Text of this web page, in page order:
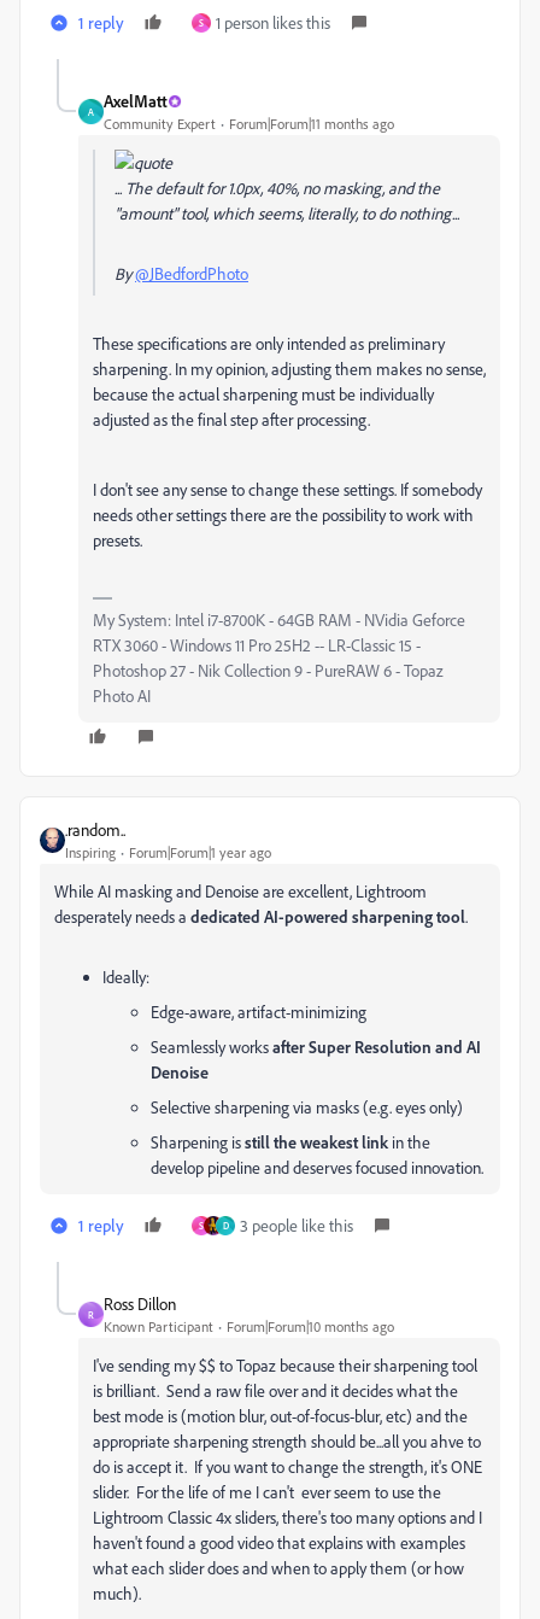
1 reply S 1 person likes this
A
AxelMatt
Community Expert Forum|Forum|11 months ago
... The default for 1.0px, 40%, no masking, and the
"amount" tool, which seems, literally, to do nothing...
By@JBedfordPhoto
These specifications are only intended as preliminary
sharpening. In my opinion, adjusting them makes no sense,
because the actual sharpening must be individually
adjusted as the final step after processing.
I don't see any sense to change these settings. If somebody
needs other settings there are the possibility to work with
presets.
My System: Intel i7-8700K - 64GB RAM - NVidia Geforce
RTX 3060 - Windows 11 Pro 25H2 -- LR-Classic 15 -
Photoshop 27 - Nik Collection 9 - PureRAW 6 - Topaz
Photo AI
.random..
Inspiring Forum|Forum|1 year ago
While AI masking and Denoise are excellent, Lightroom
desperately needs a dedicated AI-powered sharpening tool.
Ideally:
Edge-aware, artifact-minimizing
Seamlessly worksafter Super Resolution and AI
Denoise
Selective sharpening via masks (e.g. eyes only)
Sharpening isstill the weakest link in the
develop pipeline and deserves focused innovation.
1 reply S D 3 people like this
R
Ross Dillon
Known Participant Forum|Forum|10 months ago
I've sending my $$ to Topaz because their sharpening tool
is brilliant. Send a raw file over and it decides what the
best mode is (motion blur, out-of-focus-blur, etc) and the
appropriate sharpening strength should be...all you ahve to
do is accept it. If you want to change the strength, it's ONE
slider. For the life of me I can't ever seem to use the
Lightroom Classic 4x sliders, there's too many options and I
haven't found a good video that explains with examples
what each slider does and when to apply them (or how
much).